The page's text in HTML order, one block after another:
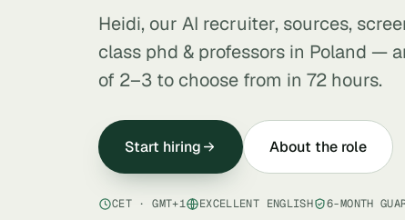
Heidi, our AI recruiter, sources,
class phd & professors in Poland —
of 2–3 to choose from in 72 hours.
Start hiring About the role
CET · GMT+1 EXCELLENT ENGLISH 6-MONTH